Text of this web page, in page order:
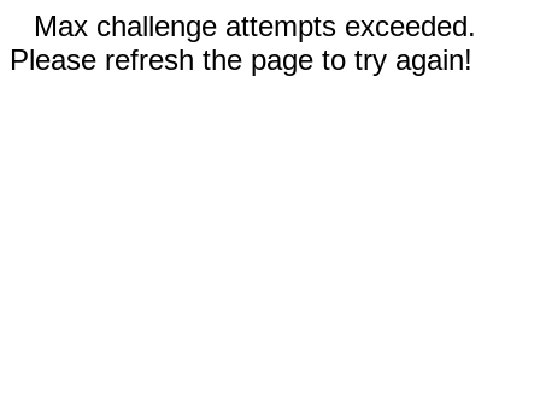
Max challenge attempts exceeded.
Please refresh the page to try again!